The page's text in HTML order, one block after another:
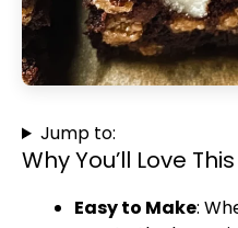
Jump to:
Why You’ll Love
Easy to Make: